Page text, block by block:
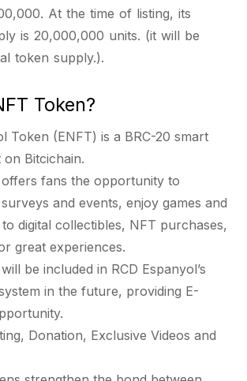
At the time of listing, its
is 20,000,000 units. (it will be
token supply.).
Token?
Token (ENFT) is a BRC-20 smart
Bitcichain.
fans the opportunity to
and events, enjoy games and
digital collectibles, NFT purchases,
great experiences.
be included in RCD Espanyol’s
in the future, providing E-
Donation, Exclusive Videos and